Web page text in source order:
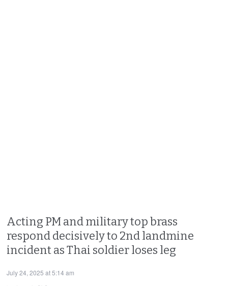
Acting PM and military top brass
respond decisively to 2nd landmine
incident as Thai soldier loses leg
July 24, 2025 at 5:14 am